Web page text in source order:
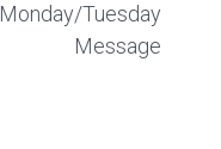
Monday/Tuesday
Message